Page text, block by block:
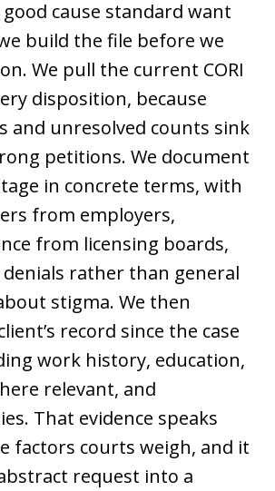
cause standard want
build the file before we
We pull the current CORI
disposition, because
and unresolved counts sink
petitions. We document
in concrete terms, with
from employers,
from licensing boards,
rather than general
stigma. We then
record since the case
work history, education,
relevant, and
That evidence speaks
factors courts weigh, and it
request into a